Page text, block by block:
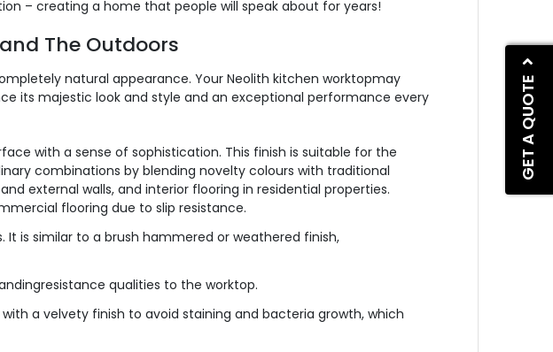
GET A QUOTE
– creating a home that people will speak about for years!
The Outdoors
natural appearance. Your Neolith kitchen worktopmay
its majestic look and style and an exceptional performance every
with a sense of sophistication. This finish is suitable for the
combinations by blending novelty colours with traditional
external walls, and interior flooring in residential properties.
flooring due to slip resistance.
is similar to a brush hammered or weathered finish,
qualities to the worktop.
a velvety finish to avoid staining and bacteria growth, which